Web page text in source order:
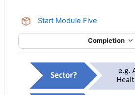
Start Module Five
Completion